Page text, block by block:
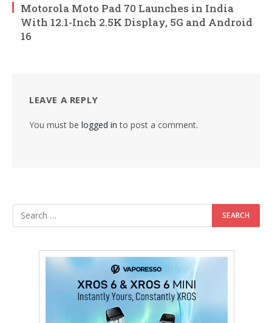
Motorola Moto Pad 70 Launches in India
With 12.1-Inch 2.5K Display, 5G and Android
16
LEAVE A REPLY
You must be logged in to post a comment.